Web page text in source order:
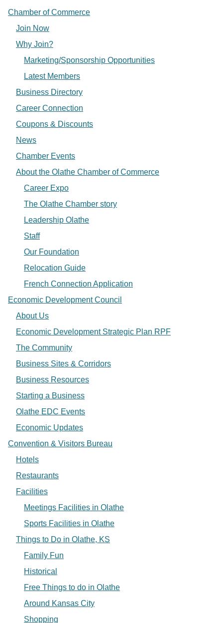
Chamber of Commerce
Join Now
Why Join?
Marketing/Sponsorship Opportunities
Latest Members
Business Directory
Career Connection
Coupons & Discounts
News
Chamber Events
About the Olathe Chamber of Commerce
Career Expo
The Olathe Chamber story
Leadership Olathe
Staff
Our Foundation
Relocation Guide
French Connection Application
Economic Development Council
About Us
Economic Development Strategic Plan RPF
The Community
Business Sites & Corridors
Business Resources
Starting a Business
Olathe EDC Events
Economic Updates
Convention & Visitors Bureau
Hotels
Restaurants
Facilities
Meetings Facilities in Olathe
Sports Facilities in Olathe
Things to Do in Olathe, KS
Family Fun
Historical
Free Things to do in Olathe
Around Kansas City
Shopping